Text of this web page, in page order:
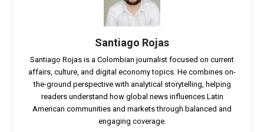
Santiago Rojas
Santiago Rojas is a Colombian journalist focused on current
affairs, culture, and digital economy topics. He combines on-
the-ground perspective with analytical storytelling, helping
readers understand how global news influences Latin
American communities and markets through balanced and
engaging coverage.